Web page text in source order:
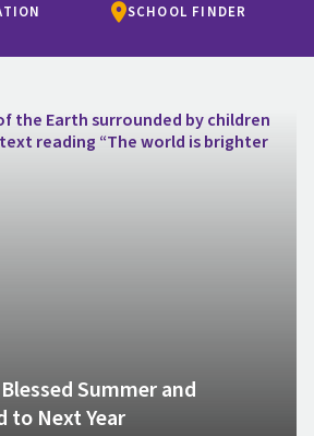
SCHOOL FINDER
Summer and
to Next Year